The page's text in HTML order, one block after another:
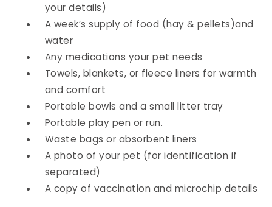
your details)
A week’s supply of food (hay & pellets)and
water
Any medications your pet needs
Towels, blankets, or fleece liners for warmth
and comfort
Portable bowls and a small litter tray
Portable play pen or run.
Waste bags or absorbent liners
A photo of your pet (for identification if
separated)
A copy of vaccination and microchip details